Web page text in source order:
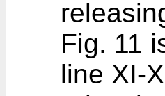
Fig. 11
line XI-